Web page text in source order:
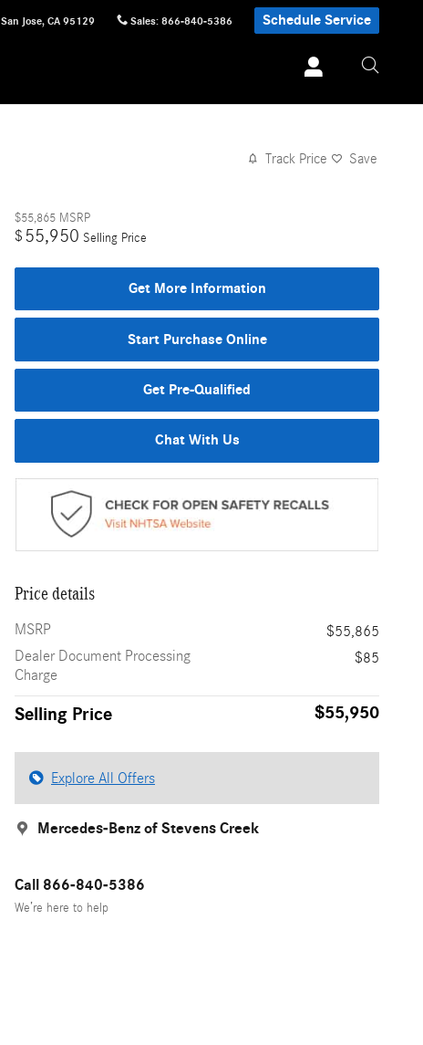
San Jose, CA 95129 Sales: 866-840-5386 Schedule Service
Track Price Save
$55,865 MSRP
$ 55,950 Selling Price
Get More Information
Start Purchase Online
Get Pre-Qualified
Chat With Us
Price details
MSRP
$55,865
Dealer Document Processing
Charge
$85
Selling Price $55,950
Explore All Offers
Mercedes-Benz of Stevens Creek
Call 866-840-5386
We’re here to help